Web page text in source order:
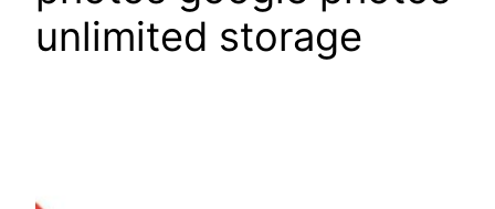
unlimited storage